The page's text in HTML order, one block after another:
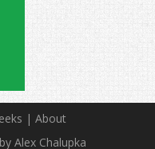
| About
Alex Chalupka